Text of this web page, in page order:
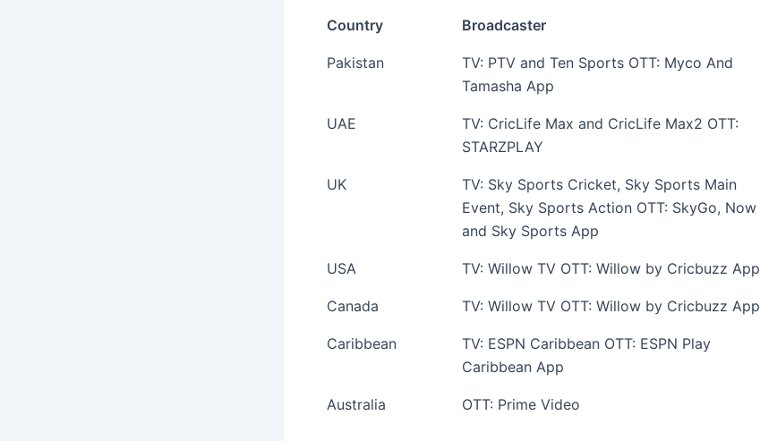
Country Broadcaster
Pakistan
TV: PTV and Ten Sports OTT: Myco And
Tamasha App
UAE
TV: CricLife Max and CricLife Max2 OTT:
STARZPLAY
UK
TV: Sky Sports Cricket, Sky Sports Main
Event, Sky Sports Action OTT: SkyGo, Now
and Sky Sports App
USA TV: Willow TV OTT: Willow by Cricbuzz App
Canada TV: Willow TV OTT: Willow by Cricbuzz App
Caribbean
TV: ESPN Caribbean OTT: ESPN Play
Caribbean App
Australia OTT: Prime Video